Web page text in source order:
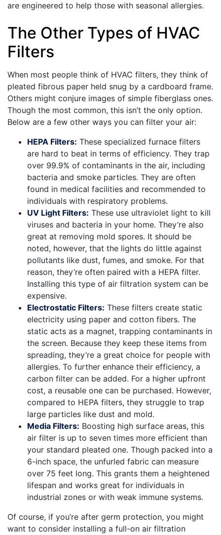
are engineered to help those with seasonal allergies.
The Other Types of HVAC
Filters
When most people think of HVAC filters, they think of
pleated fibrous paper held snug by a cardboard frame.
Others might conjure images of simple fiberglass ones.
Though the most common, this isn’t the only option.
Below are a few other ways you can filter your air:
HEPA Filters: These specialized furnace filters
are hard to beat in terms of efficiency. They trap
over 99.9% of contaminants in the air, including
bacteria and smoke particles. They are often
found in medical facilities and recommended to
individuals with respiratory problems.
UV Light Filters: These use ultraviolet light to kill
viruses and bacteria in your home. They’re also
great at removing mold spores. It should be
noted, however, that the lights do little against
pollutants like dust, fumes, and smoke. For that
reason, they’re often paired with a HEPA filter.
Installing this type of air filtration system can be
expensive.
Electrostatic Filters: These filters create static
electricity using paper and cotton fibers. The
static acts as a magnet, trapping contaminants in
the screen. Because they keep these items from
spreading, they’re a great choice for people with
allergies. To further enhance their efficiency, a
carbon filter can be added. For a higher upfront
cost, a reusable one can be purchased. However,
compared to HEPA filters, they struggle to trap
large particles like dust and mold.
Media Filters: Boosting high surface areas, this
air filter is up to seven times more efficient than
your standard pleated one. Though packed into a
6-inch space, the unfurled fabric can measure
over 75 feet long. This grants them a heightened
lifespan and works great for individuals in
industrial zones or with weak immune systems.
Of course, if you’re after germ protection, you might
want to consider installing a full-on air filtration